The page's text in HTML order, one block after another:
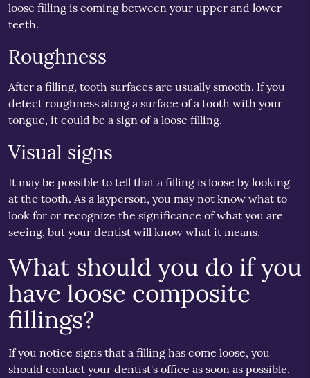
loose filling is coming between your upper and lower
teeth.
Roughness
After a filling, tooth surfaces are usually smooth. If you
detect roughness along a surface of a tooth with your
tongue, it could be a sign of a loose filling.
Visual signs
It may be possible to tell that a filling is loose by looking
at the tooth. As a layperson, you may not know what to
look for or recognize the significance of what you are
seeing, but your dentist will know what it means.
What should you do if you
have loose composite
fillings?
If you notice signs that a filling has come loose, you
should contact your dentist's office as soon as possible.